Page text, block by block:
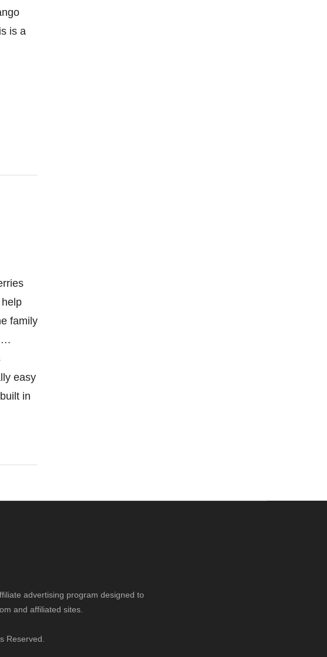
is a
family
easy
in
advertising program designed to
and affiliated sites.
Reserved.